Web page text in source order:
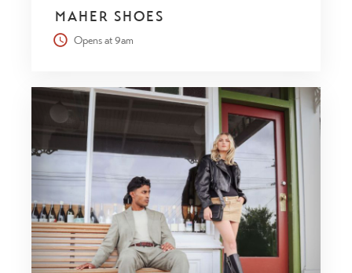
MAHER SHOES
Opens at 9am